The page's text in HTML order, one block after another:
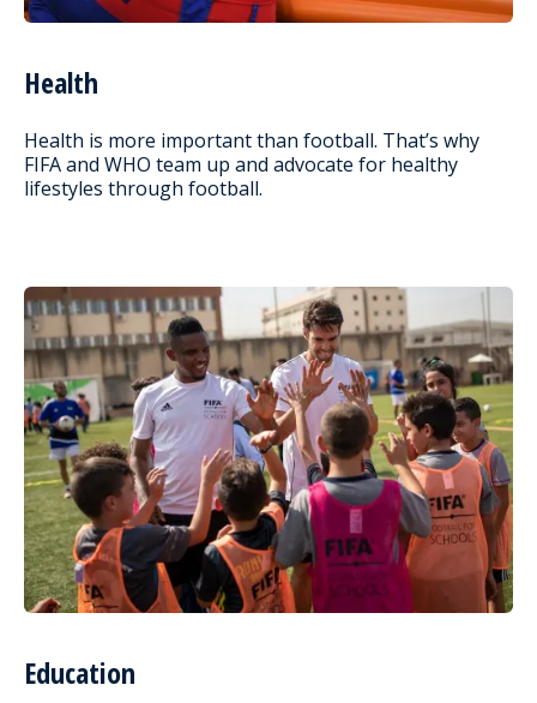
Health
Health is more important than football. That’s why
FIFA and WHO team up and advocate for healthy
lifestyles through football.
Education